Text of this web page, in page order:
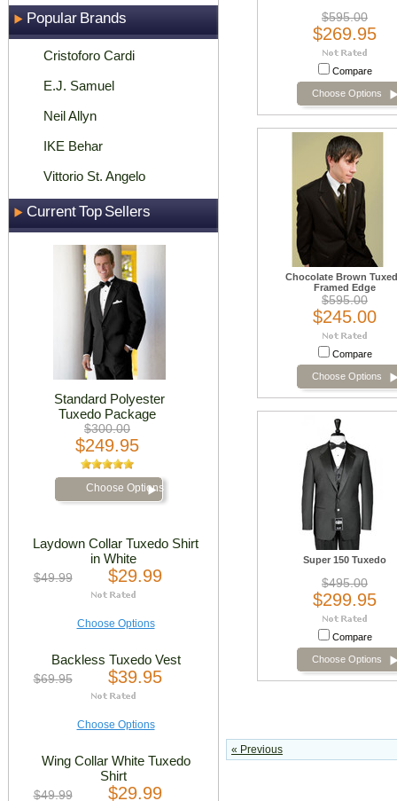
Popular Brands
Cristoforo Cardi
E.J. Samuel
Neil Allyn
IKE Behar
Vittorio St. Angelo
Current Top Sellers
Standard Polyester
Tuxedo Package
$300.00
$249.95
Choose Options
Laydown Collar Tuxedo Shirt
in White
$49.99 $29.99
Choose Options
Backless Tuxedo Vest
$69.95 $39.95
Choose Options
Wing Collar White Tuxedo
Shirt
$49.99 $29.99
$595.00
$269.95
Compare
Choose Options
Chocolate Brown
Framed Edge
$595.00
$245.00
Compare
Choose Options
Super 150 Tuxedo
$495.00
$299.95
Compare
Choose Options
« Previous